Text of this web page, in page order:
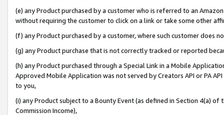
(e) any Product purchased by a customer who is referred to an
without requiring the customer to click on a link or take some other
(f) any Product purchased by a customer, where such customer does
(g) any Product purchase that is not correctly tracked or reported
(h) any Product purchased through a Special Link in a Mobile
Approved Mobile Application was not served by Creators API or PA
to you,
(i) any Product subject to a Bounty Event (as defined in Section 4(a)
Commission Income),